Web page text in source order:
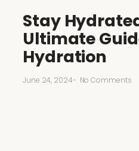
Stay
Ultimate
Hydration
June 24, 2024- No Comments